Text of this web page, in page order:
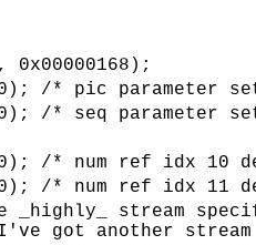
/* pic parameter
/* seq parameter
/* num ref idx 10
/* num ref idx 11
_highly_ stream
got another